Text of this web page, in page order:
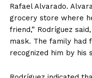
Rafael Alvarado.
grocery store where
friend,” Rodríguez
mask. The family had
recognized him by his